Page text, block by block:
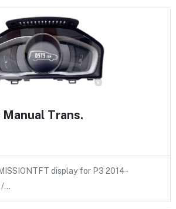
Trans.
display for P3 2014-
/…